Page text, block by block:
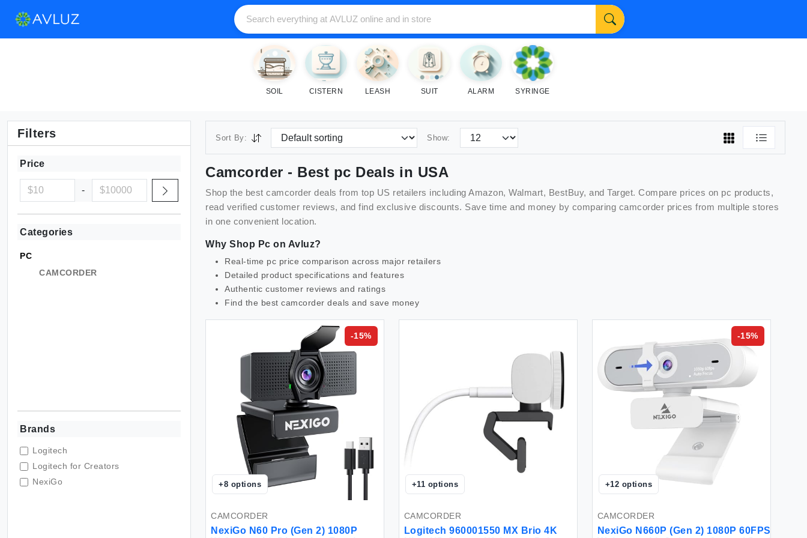
SOIL CISTERN LEASH SUIT ALARM SYRINGE
Filters
Price
-
Categories
PC
CAMCORDER
Brands
Logitech
Logitech for Creators
NexiGo
Sort By: Show:
Camcorder - Best pc Deals in USA
Shop the best camcorder deals from top US retailers including Amazon, Walmart, BestBuy, and Target. Compare prices on pc products,
read verified customer reviews, and find exclusive discounts. Save time and money by comparing camcorder prices from multiple stores
in one convenient location.
Why Shop Pc on Avluz?
Real-time pc price comparison across major retailers
Detailed product specifications and features
Authentic customer reviews and ratings
Find the best camcorder deals and save money
-15%
+8 options
CAMCORDER
NexiGo N60 Pro (Gen 2) 1080P
+11 options
CAMCORDER
Logitech 960001550 MX Brio 4K
-15%
+12 options
CAMCORDER
NexiGo N660P (Gen 2) 1080P 60FPS